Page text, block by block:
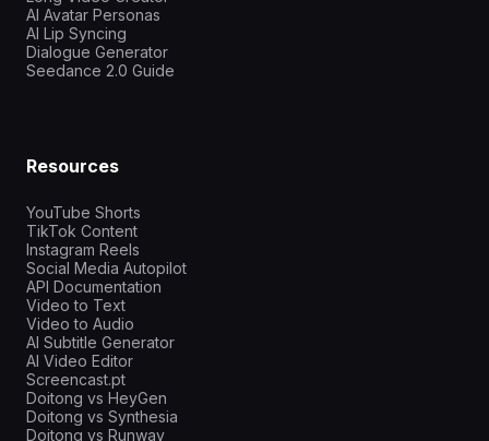
AI Avatar Personas
AI Lip Syncing
Dialogue Generator
Seedance 2.0 Guide
Resources
YouTube Shorts
TikTok Content
Instagram Reels
Social Media Autopilot
API Documentation
Video to Text
Video to Audio
AI Subtitle Generator
AI Video Editor
Screencast.pt
Doitong vs HeyGen
Doitong vs Synthesia
Doitong vs Runway